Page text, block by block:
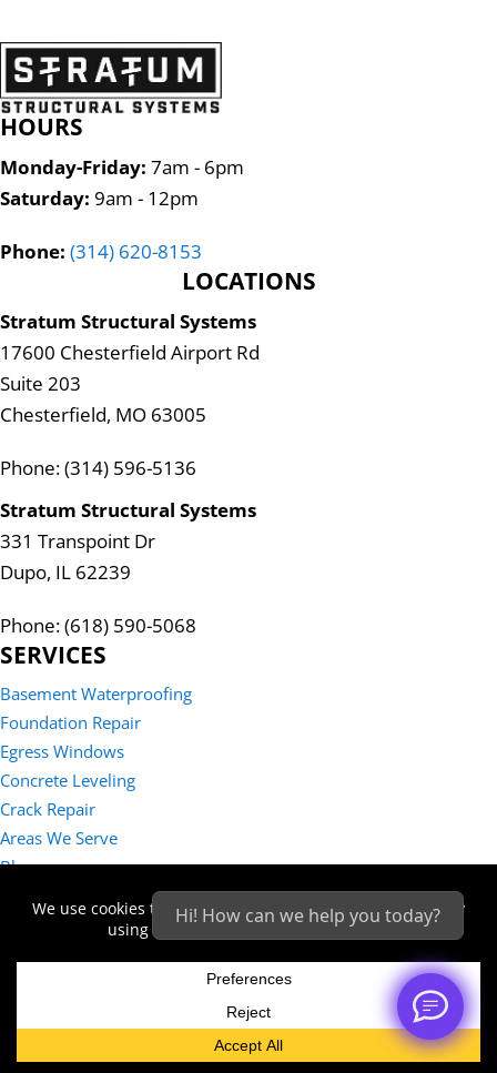
HOURS
Monday-Friday: 7am - 6pm
Saturday: 9am - 12pm
Phone: (314) 620-8153
LOCATIONS
Stratum Structural Systems
17600 Chesterfield Airport Rd
Suite 203
Chesterfield, MO 63005
Phone: (314) 596-5136
Stratum Structural Systems
331 Transpoint Dr
Dupo, IL 62239
Phone: (618) 590-5068
SERVICES
Basement Waterproofing
Foundation Repair
Egress Windows
Concrete Leveling
Crack Repair
Areas We Serve
Blog
© 2026 - STRATUM® Structural Systems | All rights reserved
Hi! How can we help you today?